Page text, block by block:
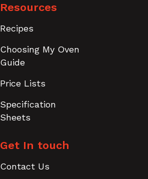
Resources
Recipes
Choosing My Oven
Guide
Price Lists
Specification
Sheets
Get In touch
Contact Us